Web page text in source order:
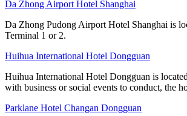
Da Zhong Airport Hotel Shanghai
Da Zhong Pudong Airport Hotel Shanghai is
Terminal 1 or 2.
Huihua International Hotel Dongguan
Huihua International Hotel Dongguan is
with business or social events to conduct, the
Parklane Hotel Changan Dongguan